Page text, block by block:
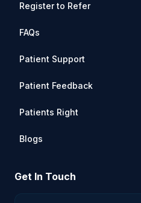
Register to Refer
FAQs
Patient Support
Patient Feedback
Patients Right
Blogs
Get In Touch